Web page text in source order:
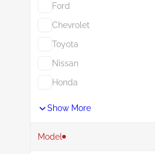
Ford
Chevrolet
Toyota
Nissan
Honda
Show More
Model